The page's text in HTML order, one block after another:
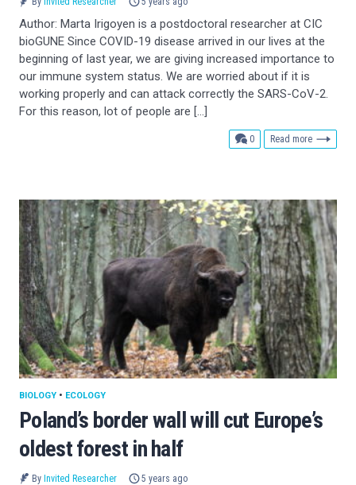
Author: Marta Irigoyen is a postdoctoral researcher at CIC
bioGUNE Since COVID-19 disease arrived in our lives at the
beginning of last year, we are giving increased importance to
our immune system status. We are worried about if it is
working properly and can attack correctly the SARS-CoV-2.
For this reason, lot of people are […]
0comments
Read more
Poland’s border wall will cut Europe’s
oldest forest in half
BIOLOGY • ECOLOGY
By Invited Researcher 5 years ago